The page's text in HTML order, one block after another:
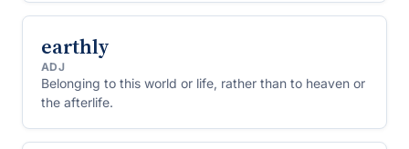
earthly
ADJ
Belonging to this world or life, rather than to heaven or
the afterlife.